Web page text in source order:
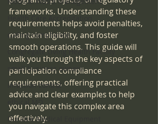
coding compliance
Congregate Living Health Facility
small business owners
infection control
ethical MD
Durable Medical Equipment
frameworks. Understanding these
requirements helps avoid penalties,
maintain eligibility, and foster
smooth operations. This guide will
walk you through the key aspects of
participation compliance
requirements, offering practical
advice and clear examples to help
you navigate this complex area
effectively.